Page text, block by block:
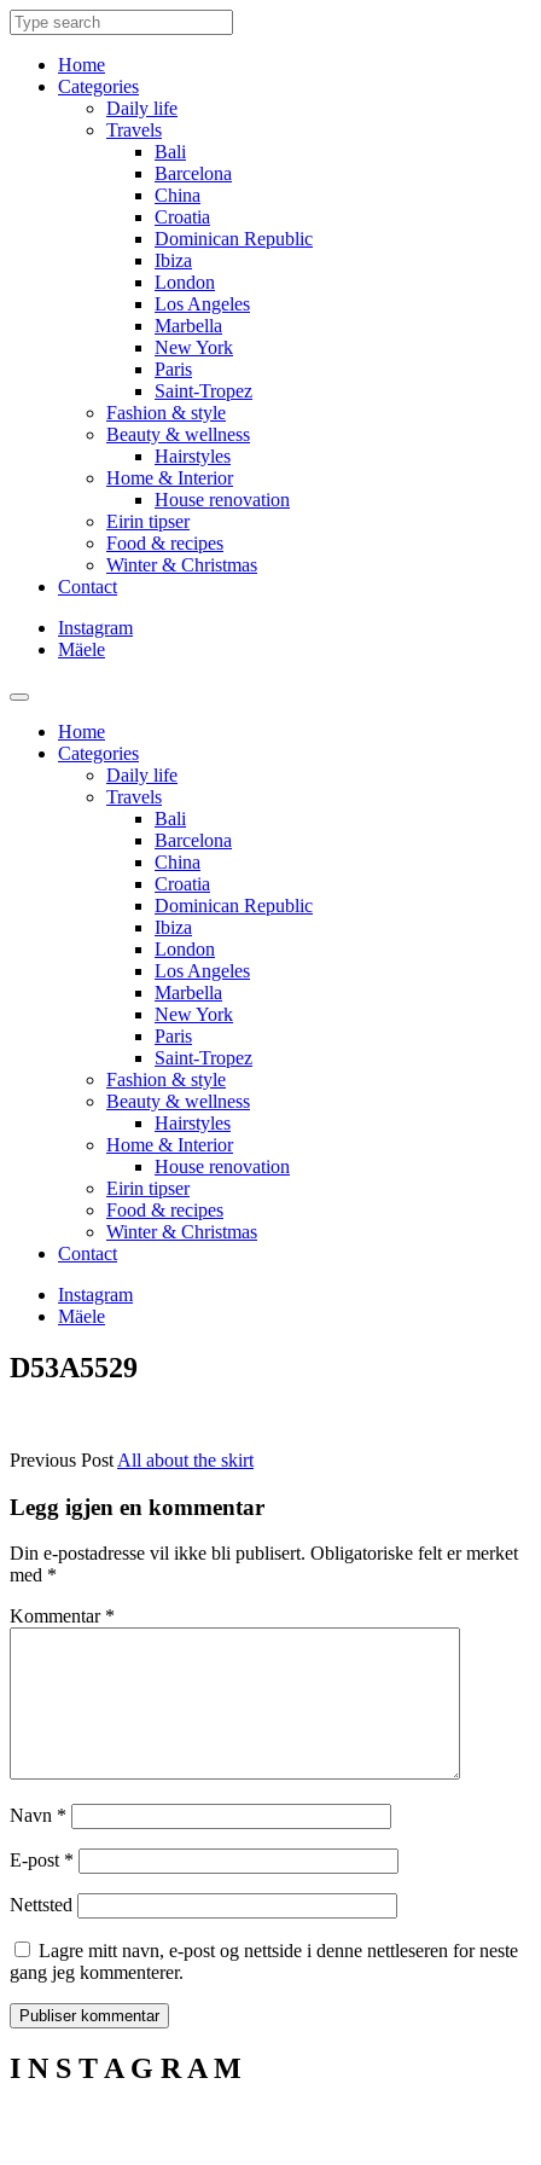
Skip
to
contentHome
Categories
Daily life
Travels
Bali
Barcelona
China
Croatia
Dominican Republic
Ibiza
London
Los Angeles
Marbella
New York
Paris
Saint-Tropez
Fashion & style
Beauty & wellness
Hairstyles
Home & Interior
House renovation
Eirin tipser
Food & recipes
Winter & Christmas
Contact
Instagram
Mäele
Home
Categories
Daily life
Travels
Bali
Barcelona
China
Croatia
Dominican Republic
Ibiza
London
Los Angeles
Marbella
New York
Paris
Saint-Tropez
Fashion & style
Beauty & wellness
Hairstyles
Home & Interior
House renovation
Eirin tipser
Food & recipes
Winter & Christmas
Contact
Instagram
Mäele
D53A5529
Previous Post All about the skirt
Legg igjen en kommentar
Din e-postadresse vil ikke bli publisert. Obligatoriske felt er merket
med *
Kommentar *
Navn *
E-post *
Nettsted
Lagre mitt navn, e-post og nettside i denne nettleseren for neste
gang jeg kommenterer.
I N S T A G R A M